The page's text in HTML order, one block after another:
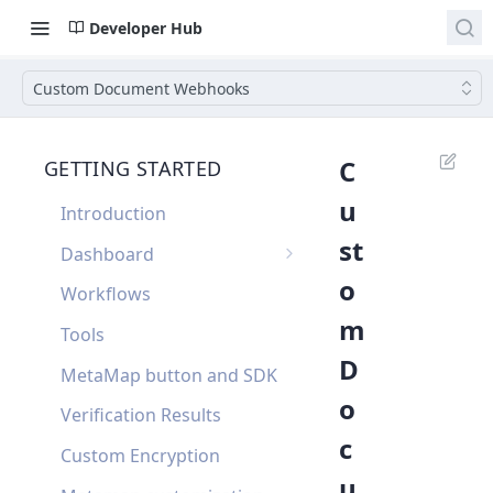
Developer Hub
Custom Document Webhooks
GETTING STARTED
Introduction
Dashboard
Single Sign On
Dashboard FAQ
Workflows
Tools
MetaMap button and SDK
Verification Results
Custom Encryption
C
u
st
o
m
D
o
c